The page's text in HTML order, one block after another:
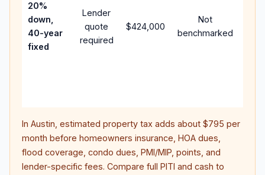
20%
down,
40-year
fixed
Lender
quote
required
$424,000
Not
benchmarked
In Austin , estimated property tax adds about $795 per
month before homeowners insurance, HOA dues,
flood coverage, condo dues, PMI/MIP, points, and
lender-specific fees. Compare full PITI and cash to